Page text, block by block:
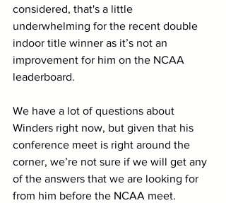
considered, that's a little
underwhelming for the recent double
indoor title winner as it’s not an
improvement for him on the NCAA
leaderboard.
We have a lot of questions about
Winders right now, but given that his
conference meet is right around the
corner, we’re not sure if we will get any
of the answers that we are looking for
from him before the NCAA meet.